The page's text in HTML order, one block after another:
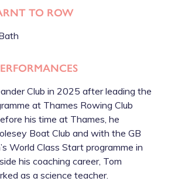
TO ROW
Club in 2025 after leading the
at Thames Rowing Club
his time at Thames, he
Boat Club and with the GB
World Class Start programme in
his coaching career, Tom
as a science teacher.